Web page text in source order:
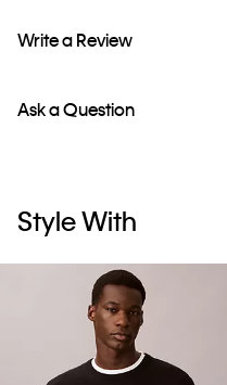
Write a Review
Ask a Question
Style With